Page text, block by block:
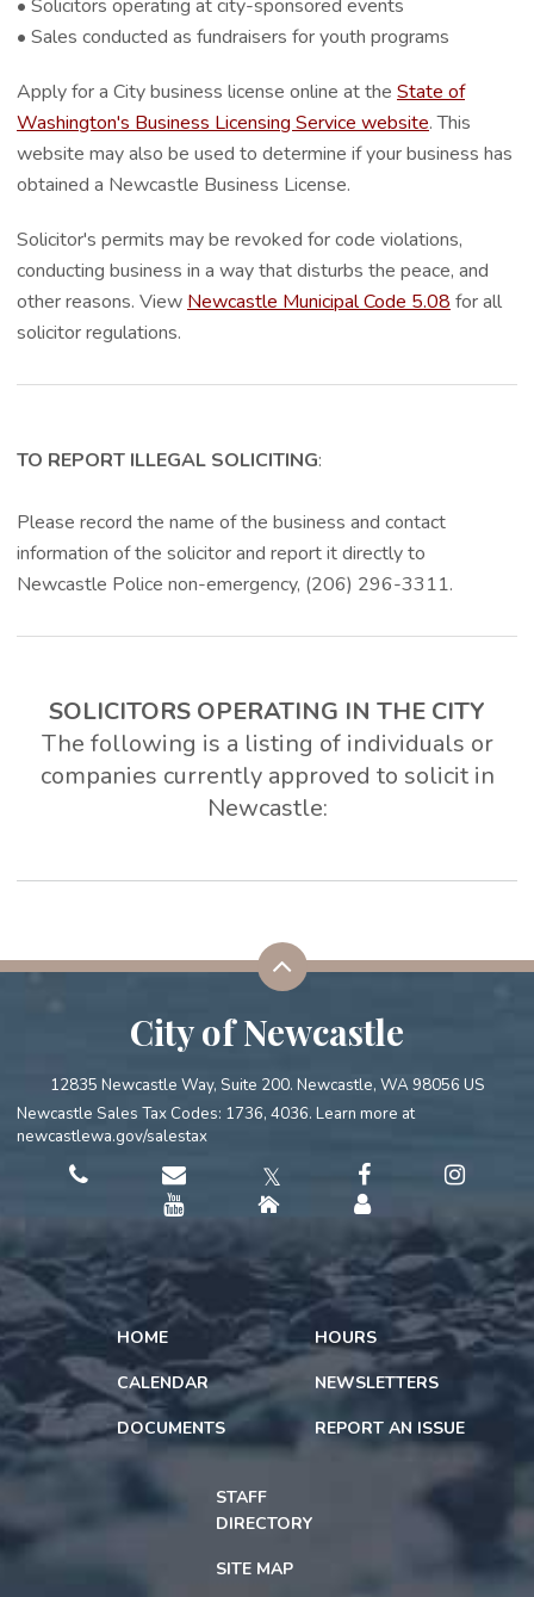
• Solicitors operating at city-sponsored events
• Sales conducted as fundraisers for youth programs
Apply for a City business license online at the State of
Washington's Business Licensing Service website. This
website may also be used to determine if your business has
obtained a Newcastle Business License.
Solicitor's permits may be revoked for code violations,
conducting business in a way that disturbs the peace, and
other reasons. View Newcastle Municipal Code 5.08 for all
solicitor regulations.
TO REPORT ILLEGAL SOLICITING:
Please record the name of the business and contact
information of the solicitor and report it directly to
Newcastle Police non-emergency, (206) 296-3311.
SOLICITORS OPERATING IN THE CITY
The following is a listing of individuals or
companies currently approved to solicit in
Newcastle:
City of Newcastle
12835 Newcastle Way, Suite 200. Newcastle, WA 98056 US
Newcastle Sales Tax Codes: 1736, 4036. Learn more at
newcastlewa.gov/salestax
𝕏
HOME
CALENDAR
DOCUMENTS
HOURS
NEWSLETTERS
REPORT AN ISSUE
STAFF
DIRECTORY
SITE MAP